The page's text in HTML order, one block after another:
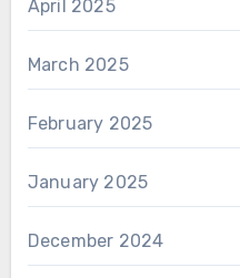
April 2025
March 2025
February 2025
January 2025
December 2024